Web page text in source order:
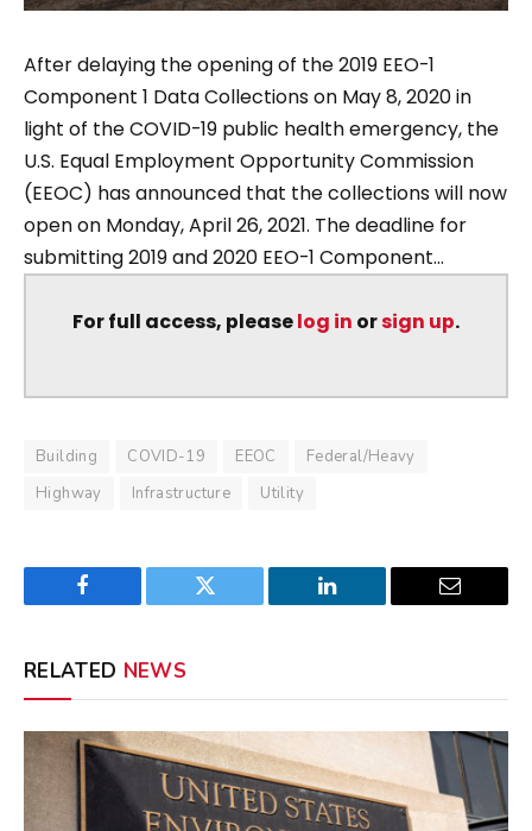
After delaying the opening of the 2019 EEO-1
Component 1 Data Collections on May 8, 2020 in
light of the COVID-19 public health emergency, the
U.S. Equal Employment Opportunity Commission
(EEOC) has announced that the collections will now
open on Monday, April 26, 2021. The deadline for
submitting 2019 and 2020 EEO-1 Component...
For full access, pleaselog in orsign up.
Building COVID-19 EEOC
Federal/Heavy
Highway
Infrastructure Utility
Facebook Twitter LinkedIn Email
RELATED NEWS